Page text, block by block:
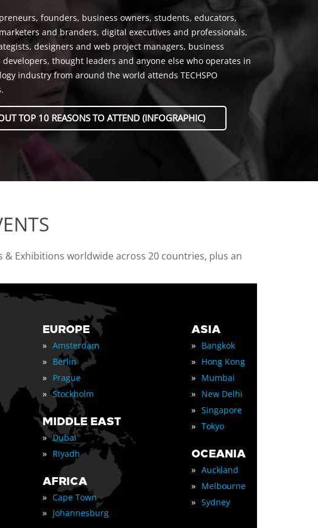
founders, business owners, students, educators,
and branders, digital executives and professionals,
designers and web project managers, business
developers, thought leaders and anyone else who operates in
industry from around the world attends TECHSPO
TOP 10 REASONS TO ATTEND (INFOGRAPHIC)
Exhibitions worldwide across 20 countries, plus an
EUROPE
» Amsterdam
» Berlin
» Prague
» Stockholm
MIDDLE EAST
» Dubai
» Riyadh
AFRICA
» Cape Town
» Johannesburg
ASIA
» Bangkok
» Hong Kong
» Mumbai
» New Delhi
» Singapore
» Tokyo
OCEANIA
» Auckland
» Melbourne
» Sydney